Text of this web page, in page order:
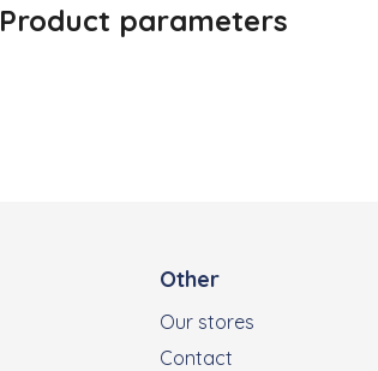
Product parameters
Other
Our stores
Contact